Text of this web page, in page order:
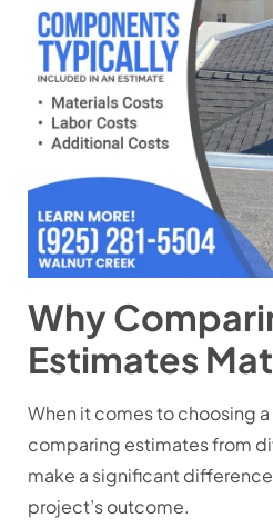
Why
Estimates
When it comes to choosing
comparing estimates from
make a significant
project’s outcome.